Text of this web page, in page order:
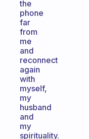
the
phone
far
from
me
and
reconnect
again
with
myself,
my
husband
and
my
spirituality.